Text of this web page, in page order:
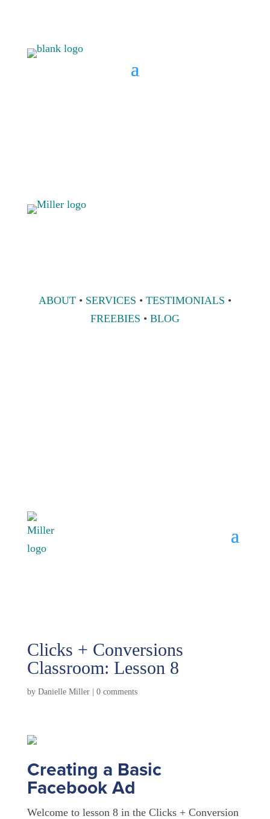
ABOUT• SERVICES • TESTIMONIALS •
FREEBIES • BLOG
Clicks + Conversions
Classroom: Lesson 8
by Danielle Miller| 0 comments
Creating a Basic
Facebook Ad
Welcome to lesson 8 in the Clicks + Conversion